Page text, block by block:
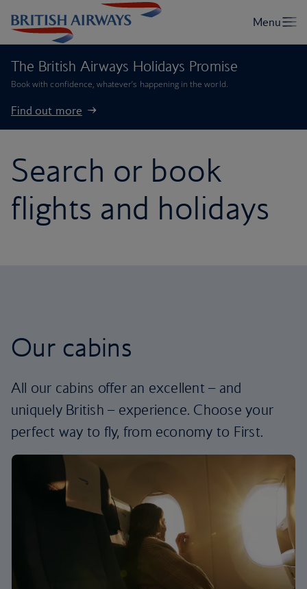
The British Airways Holidays Promise
Book with confidence, whatever’s happening in the world.
Find out more
Search or book
flights and holidays
Our cabins
All our cabins offer an excellent – and
uniquely British – experience. Choose your
perfect way to fly, from economy to First.